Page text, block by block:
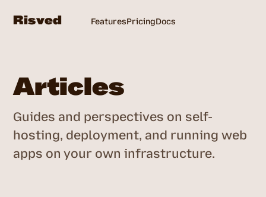
Risved FeaturesPricingDocs
Articles
Guides and perspectives on self-
hosting, deployment, and running web
apps on your own infrastructure.